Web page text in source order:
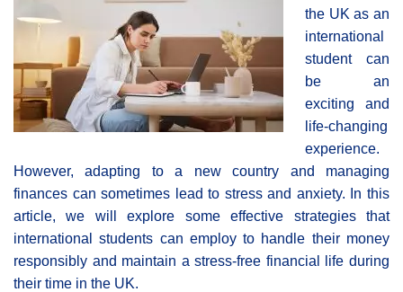
the UK as an
international
student can
be an
exciting and
life-changing
experience.
However, adapting to a new country and managing
finances can sometimes lead to stress and anxiety. In this
article, we will explore some effective strategies that
international students can employ to handle their money
responsibly and maintain a stress-free financial life during
their time in the UK.